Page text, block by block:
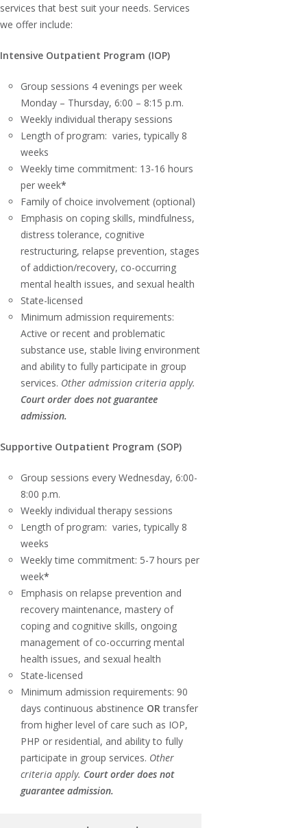
services that best suit your needs. Services
we offer include:
Intensive Outpatient Program (IOP)
Group sessions 4 evenings per week
Monday – Thursday, 6:00 – 8:15 p.m.
Weekly individual therapy sessions
Length of program: varies, typically 8
weeks
Weekly time commitment: 13-16 hours
per week*
Family of choice involvement (optional)
Emphasis on coping skills, mindfulness,
distress tolerance, cognitive
restructuring, relapse prevention, stages
of addiction/recovery, co-occurring
mental health issues, and sexual health
State-licensed
Minimum admission requirements:
Active or recent and problematic
substance use, stable living environment
and ability to fully participate in group
services. Other admission criteria apply.
Court order does not guarantee
admission.
Supportive Outpatient Program (SOP)
Group sessions every Wednesday, 6:00-
8:00 p.m.
Weekly individual therapy sessions
Length of program: varies, typically 8
weeks
Weekly time commitment: 5-7 hours per
week*
Emphasis on relapse prevention and
recovery maintenance, mastery of
coping and cognitive skills, ongoing
management of co-occurring mental
health issues, and sexual health
State-licensed
Minimum admission requirements: 90
days continuous abstinence OR transfer
from higher level of care such as IOP,
PHP or residential, and ability to fully
participate in group services. Other
criteria apply. Court order does not
guarantee admission.